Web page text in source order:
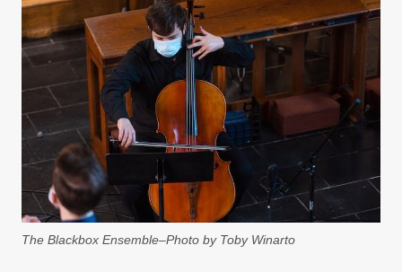
The Blackbox Ensemble–Photo by Toby Winarto